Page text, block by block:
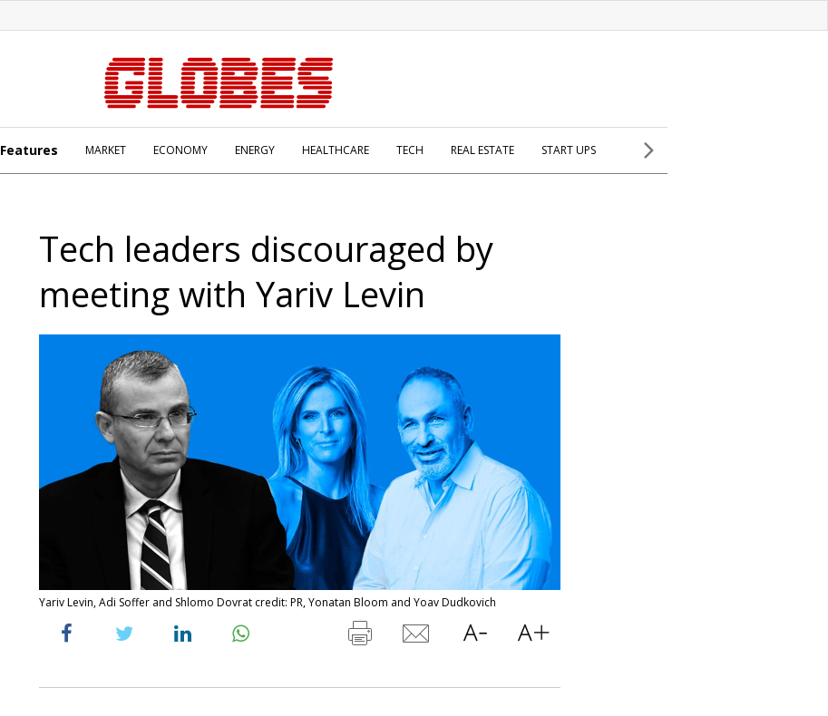
Features MARKET ECONOMY ENERGY HEALTHCARE TECH REAL ESTATE START UPS
Tech leaders discouraged by
meeting with Yariv Levin
Yariv Levin, Adi Soffer and Shlomo Dovrat credit: PR, Yonatan Bloom and Yoav Dudkovich